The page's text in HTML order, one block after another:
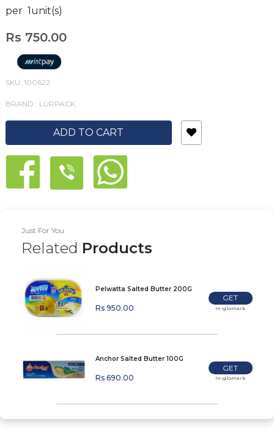
per 1unit(s)
Rs 750.00
SKU: 100622
BRAND : LURPACK
ADD TO CART
Just For You
Related Products
Pelwatta Salted Butter 200G
Rs 950.00
GET
In-glomark
Anchor Salted Butter 100G
Rs 690.00
GET
In-glomark